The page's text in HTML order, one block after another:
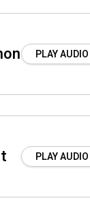
PLAY AUDIO
PLAY AUDIO